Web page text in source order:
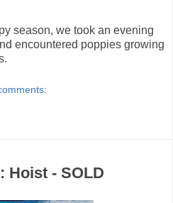
season, we took an evening
encountered poppies growing
Hoist - SOLD